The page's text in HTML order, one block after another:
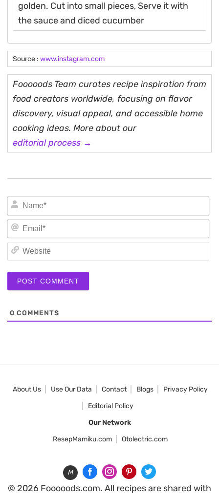
golden. Cut into small pieces, Serve it with
the sauce and diced cucumber
Source : www.instagram.com
Fooooods Team curates recipe inspiration from
food creators worldwide, focusing on flavor
discovery, visual appeal, and accessible home
cooking ideas. More about our
editorial process →
0 COMMENTS
About Us Use Our Data Contact Blogs
Privacy Policy
Editorial Policy
Our Network
ResepMamiku.com
Otolectric.com
M
© 2026 Fooooods.com. All recipes are shared with